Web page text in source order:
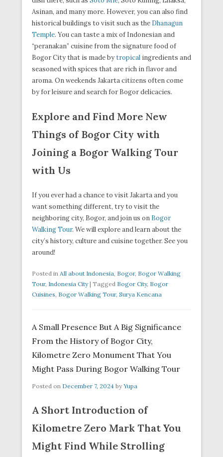
Asinan, and many more. However, you can also find
historical buildings to visit such as the Dhanagun
Temple. You can taste a mix of Indonesian and
“peranakan” cuisine from the signature food of
Bogor City that is made bytropical ingredients and
seasoned with spices that are rich in flavor and
aroma. On weekends Jakarta citizens often come
by for leisure and search for Bogor delicacies.
Explore and Find More New
Things of Bogor City with
Joining a Bogor Walking Tour
with Us
If you ever had a chance to visit Jakarta and you
want something different, try to visit the
neighboring city, Bogor, and join us on Bogor
Walking Tour. We will explore and learn about the
city’s history, culture and cuisine together. See you
around!
Posted in All about Indonesia, Bogor, Bogor Walking
Tour, Indonesia City| Tagged Bogor City, Bogor
Cuisines, Bogor Walking Tour, Surya Kencana
A Small Presence But A Big Significance
From the History of Bogor City,
Kilometre Zero Monument That You
Might Pass During Bogor Walking Tour
Posted on December 7, 2024 by Yupa
A Short Introduction of
Kilometre Zero Mark That You
Might Find While Strolling